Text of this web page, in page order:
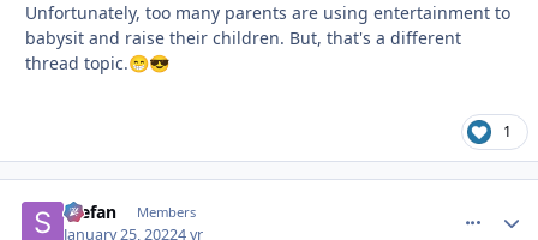
Unfortunately, too many parents are using entertainment to
babysit and raise their children. But, that's a different
thread topic.😁😎
1
Stefan Members
January 25, 20224 yr